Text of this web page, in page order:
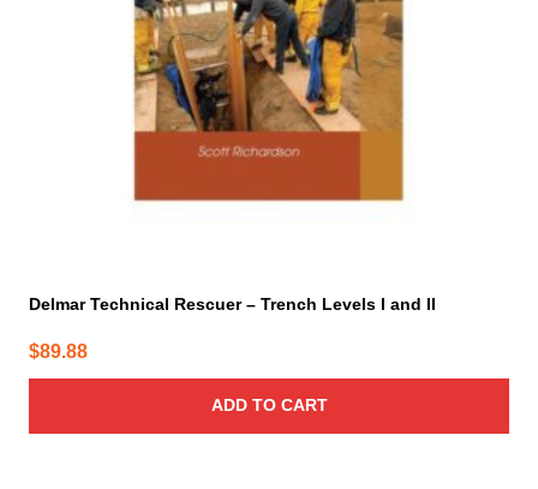
Delmar Technical Rescuer – Trench Levels I and II
$89.88
ADD TO CART